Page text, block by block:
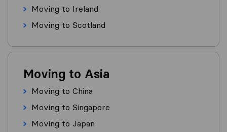
Moving to Ireland
Moving to Scotland
Moving to Asia
Moving to China
Moving to Singapore
Moving to Japan